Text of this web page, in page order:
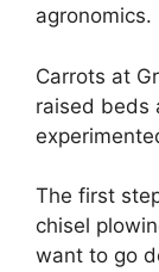
agronomics.
Carrots at
raised beds
The first
chisel
want to go